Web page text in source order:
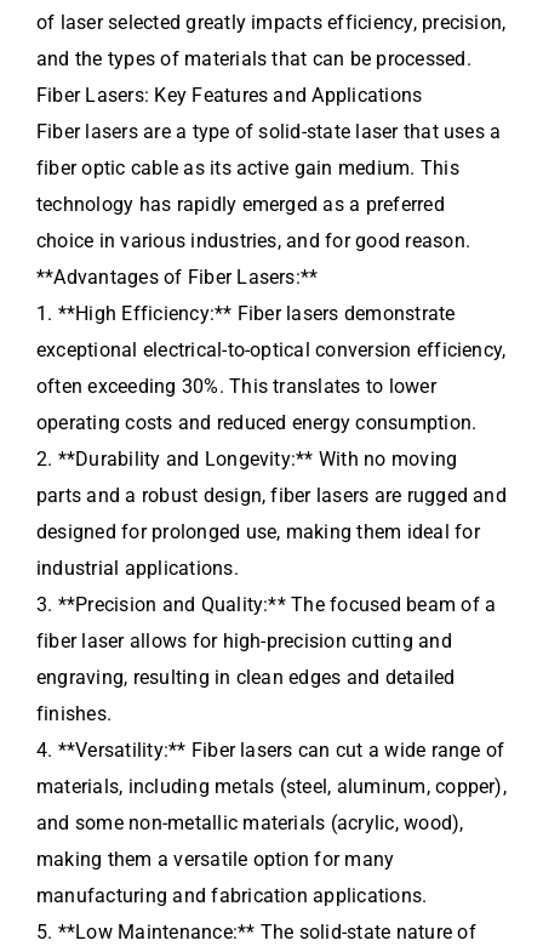
of laser selected greatly impacts efficiency, precision,
and the types of materials that can be processed.
Fiber Lasers: Key Features and Applications
Fiber lasers are a type of solid-state laser that uses a
fiber optic cable as its active gain medium. This
technology has rapidly emerged as a preferred
choice in various industries, and for good reason.
**Advantages of Fiber Lasers:**
1. **High Efficiency:** Fiber lasers demonstrate
exceptional electrical-to-optical conversion efficiency,
often exceeding 30%. This translates to lower
operating costs and reduced energy consumption.
2. **Durability and Longevity:** With no moving
parts and a robust design, fiber lasers are rugged and
designed for prolonged use, making them ideal for
industrial applications.
3. **Precision and Quality:** The focused beam of a
fiber laser allows for high-precision cutting and
engraving, resulting in clean edges and detailed
finishes.
4. **Versatility:** Fiber lasers can cut a wide range of
materials, including metals (steel, aluminum, copper),
and some non-metallic materials (acrylic, wood),
making them a versatile option for many
manufacturing and fabrication applications.
5. **Low Maintenance:** The solid-state nature of